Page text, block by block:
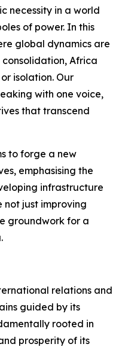
necessity in a world
of power. In this
global dynamics are
Africa
isolation. Our
with one voice,
that transcend
to forge a new
emphasising the
infrastructure
not just improving
groundwork for a
relations and
guided by its
rooted in
prosperity of its